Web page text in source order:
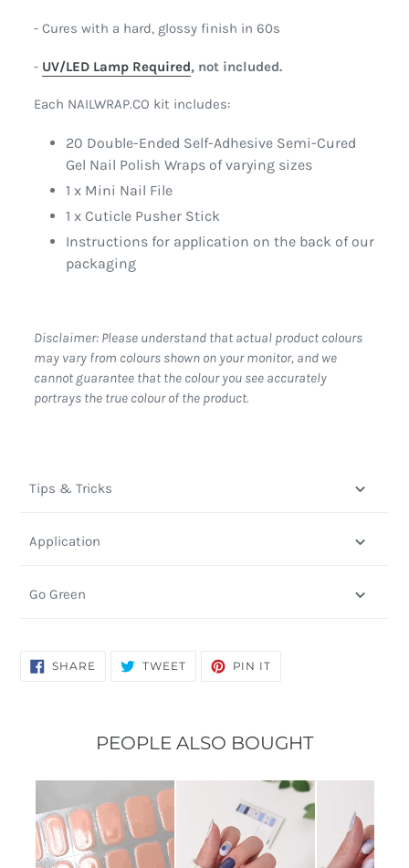
- Cures with a hard, glossy finish in 60s
- UV/LED Lamp Required, not included.
Each NAILWRAP.CO kit includes:
20 Double-Ended Self-Adhesive Semi-Cured
Gel Nail Polish Wraps of varying sizes
1 x Mini Nail File
1 x Cuticle Pusher Stick
Instructions for application on the back of our
packaging
Disclaimer: Please understand that actual product colours
may vary from colours shown on your monitor, and we
cannot guarantee that the colour you see accurately
portrays the true colour of the product.
Tips & Tricks
Application
Go Green
SHARE SHARE
ON
TWEETTWEET PIN IT
PEOPLE ALSO BOUGHT